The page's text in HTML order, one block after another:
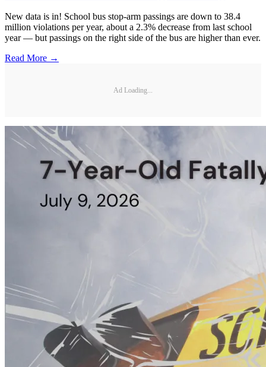
New data is in! School bus stop-arm passings are down to 38.4
million violations per year, about a 2.3% decrease from last school
year — but passings on the right side of the bus are higher than ever.
Read More →
Ad Loading...